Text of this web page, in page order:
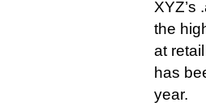
XYZ’s
the
at
has
year.